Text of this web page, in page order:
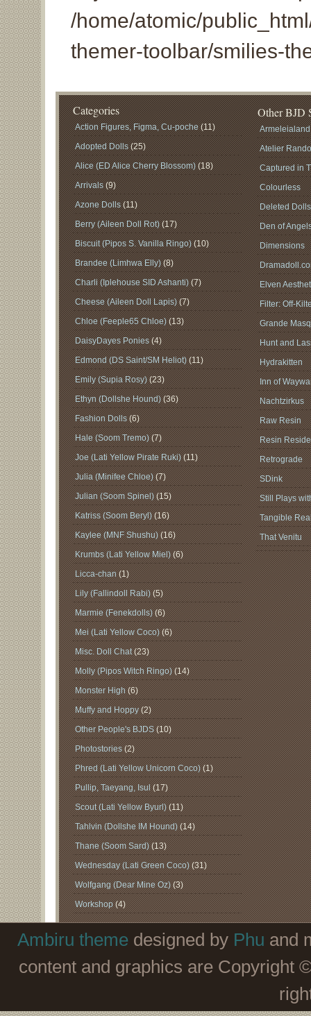
/home/atomic/
themer-toolbar/smilies-
Categories
Action Figures, Figma, Cu-poche(11)
Adopted Dolls(25)
Alice (ED Alice Cherry Blossom)(18)
Arrivals(9)
Azone Dolls(11)
Berry (Aileen Doll Rot)(17)
Biscuit (Pipos S. Vanilla Ringo)(10)
Brandee (Limhwa Elly)(8)
Charli (Iplehouse SID Ashanti)(7)
Cheese (Aileen Doll Lapis)(7)
Chloe (Feeple65 Chloe)(13)
DaisyDayes Ponies(4)
Edmond (DS Saint/SM Heliot)(11)
Emily (Supia Rosy)(23)
Ethyn (Dollshe Hound)(36)
Fashion Dolls(6)
Hale (Soom Tremo)(7)
Joe (Lati Yellow Pirate Ruki)(11)
Julia (Minifee Chloe)(7)
Julian (Soom Spinel)(15)
Katriss (Soom Beryl)(16)
Kaylee (MNF Shushu)(16)
Krumbs (Lati Yellow Miel)(6)
Licca-chan(1)
Lily (Fallindoll Rabi)(5)
Marmie (Fenekdolls)(6)
Mei (Lati Yellow Coco)(6)
Misc. Doll Chat(23)
Molly (Pipos Witch Ringo)(14)
Monster High(6)
Muffy and Hoppy(2)
Other People's BJDS(10)
Photostories(2)
Phred (Lati Yellow Unicorn Coco)(1)
Pullip, Taeyang, Isul(17)
Scout (Lati Yellow Byurl)(11)
Tahlvin (Dollshe IM Hound)(14)
Thane (Soom Sard)(13)
Wednesday (Lati Green Coco)(31)
Wolfgang (Dear Mine Oz)(3)
Workshop(4)
Other BJD
Armeleialand
Atelier
Captured in
Colourless
Deleted
Den of
Dimensions
Elven
Filter: Off-
Grande
Hunt and
Hydrakitten
Inn of
Nachtzirkus
Raw Resin
Resin
Retrograde
SDink
Still Plays
Tangible
That Venitu
Ambiru theme designed by Phu and
content and graphics are Copyright